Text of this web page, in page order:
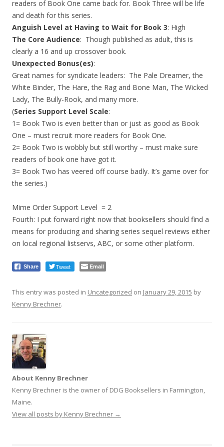
readers of Book One came back for. Book Three will be life
and death for this series.
Anguish Level at Having to Wait for Book 3: High
The Core Audience: Though published as adult, this is
clearly a 16 and up crossover book.
Unexpected Bonus(es):
Great names for syndicate leaders: The Pale Dreamer, the
White Binder, The Hare, the Rag and Bone Man, The Wicked
Lady, The Bully-Rook, and many more.
(Series Support Level Scale:
1= Book Two is even better than or just as good as Book
One – must recruit more readers for Book One.
2= Book Two is wobbly but still worthy – must make sure
readers of book one have got it.
3= Book Two has veered off course badly. It’s game over for
the series.)
Mime Order Support Level = 2
Fourth: I put forward right now that booksellers should find a
means for producing and sharing series sequel reviews either
on local regional listservs, ABC, or some other platform.
Share Tweet Email
This entry was posted in Uncategorized on January 29, 2015 by
Kenny Brechner.
About Kenny Brechner
Kenny Brechner is the owner of DDG Booksellers in Farmington,
Maine.
View all posts by Kenny Brechner →